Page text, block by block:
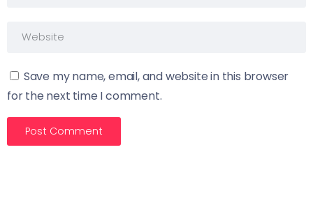
Save my name, email, and website in this browser
for the next time I comment.